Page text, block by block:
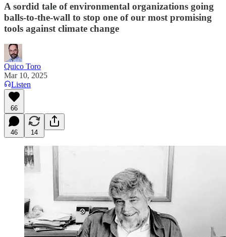
A sordid tale of environmental organizations going
balls-to-the-wall to stop one of our most promising
tools against climate change
Quico Toro
Mar 10, 2025
Listen
66
46 14